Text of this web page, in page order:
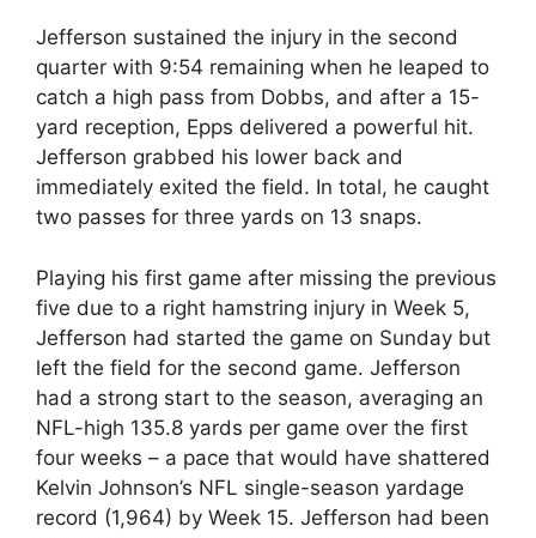
Jefferson sustained the injury in the second
quarter with 9:54 remaining when he leaped to
catch a high pass from Dobbs, and after a 15-
yard reception, Epps delivered a powerful hit.
Jefferson grabbed his lower back and
immediately exited the field. In total, he caught
two passes for three yards on 13 snaps.
Playing his first game after missing the previous
five due to a right hamstring injury in Week 5,
Jefferson had started the game on Sunday but
left the field for the second game. Jefferson
had a strong start to the season, averaging an
NFL-high 135.8 yards per game over the first
four weeks – a pace that would have shattered
Kelvin Johnson’s NFL single-season yardage
record (1,964) by Week 15. Jefferson had been